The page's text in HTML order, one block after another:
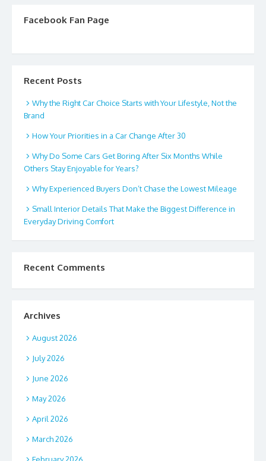
Facebook Fan Page
Recent Posts
Why the Right Car Choice Starts with Your Lifestyle, Not the
Brand
How Your Priorities in a Car Change After 30
Why Do Some Cars Get Boring After Six Months While
Others Stay Enjoyable for Years?
Why Experienced Buyers Don’t Chase the Lowest Mileage
Small Interior Details That Make the Biggest Difference in
Everyday Driving Comfort
Recent Comments
Archives
August 2026
July 2026
June 2026
May 2026
April 2026
March 2026
February 2026